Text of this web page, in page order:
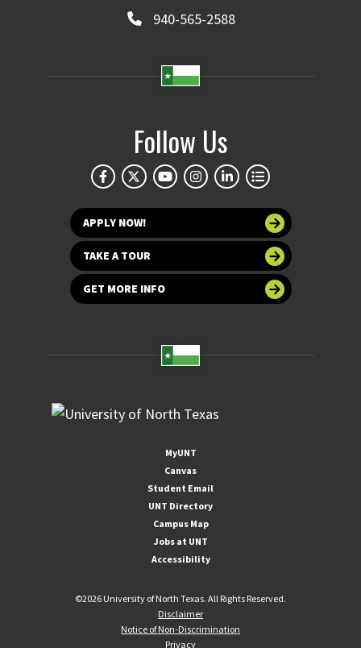
940-565-2588
Follow Us
APPLY NOW!
TAKE A TOUR
GET MORE INFO
MyUNT
Canvas
Student Email
UNT Directory
Campus Map
Jobs at UNT
Accessibility
©2026 University of North Texas. All Rights Reserved.
Disclaimer
Notice of Non-Discrimination
Privacy